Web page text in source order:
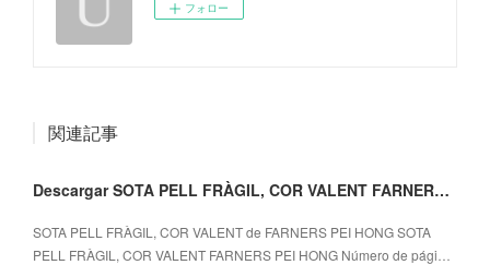
フォロー
関連記事
Descargar SOTA PELL FRÀGIL, COR VALENT FARNERS PEI HONG
SOTA PELL FRÀGIL, COR VALENT de FARNERS PEI HONG SOTA
PELL FRÀGIL, COR VALENT FARNERS PEI HONG Número de pági…